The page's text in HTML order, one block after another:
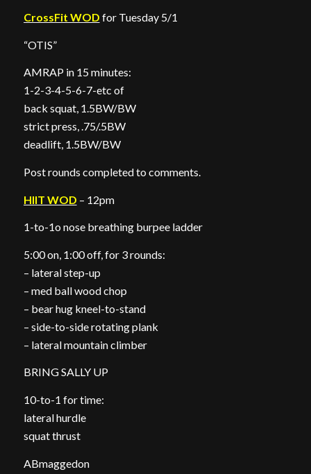
CrossFit WOD for Tuesday 5/1
“OTIS”
AMRAP in 15 minutes:
1-2-3-4-5-6-7-etc of
back squat, 1.5BW/BW
strict press, .75/.5BW
deadlift, 1.5BW/BW
Post rounds completed to comments.
HIIT WOD – 12pm
1-to-1o nose breathing burpee ladder
5:00 on, 1:00 off, for 3 rounds:
– lateral step-up
– med ball wood chop
– bear hug kneel-to-stand
– side-to-side rotating plank
– lateral mountain climber
BRING SALLY UP
10-to-1 for time:
lateral hurdle
squat thrust
ABmaggedon